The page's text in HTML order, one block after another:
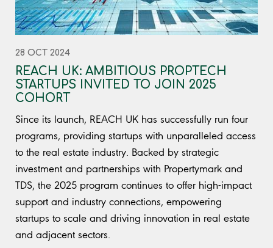
28 OCT 2024
REACH UK: AMBITIOUS PROPTECH
STARTUPS INVITED TO JOIN 2025
COHORT
Since its launch, REACH UK has successfully run four
programs, providing startups with unparalleled access
to the real estate industry. Backed by strategic
investment and partnerships with Propertymark and
TDS, the 2025 program continues to offer high-impact
support and industry connections, empowering
startups to scale and driving innovation in real estate
and adjacent sectors.